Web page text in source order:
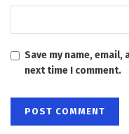
Save my name,
next time I comment.